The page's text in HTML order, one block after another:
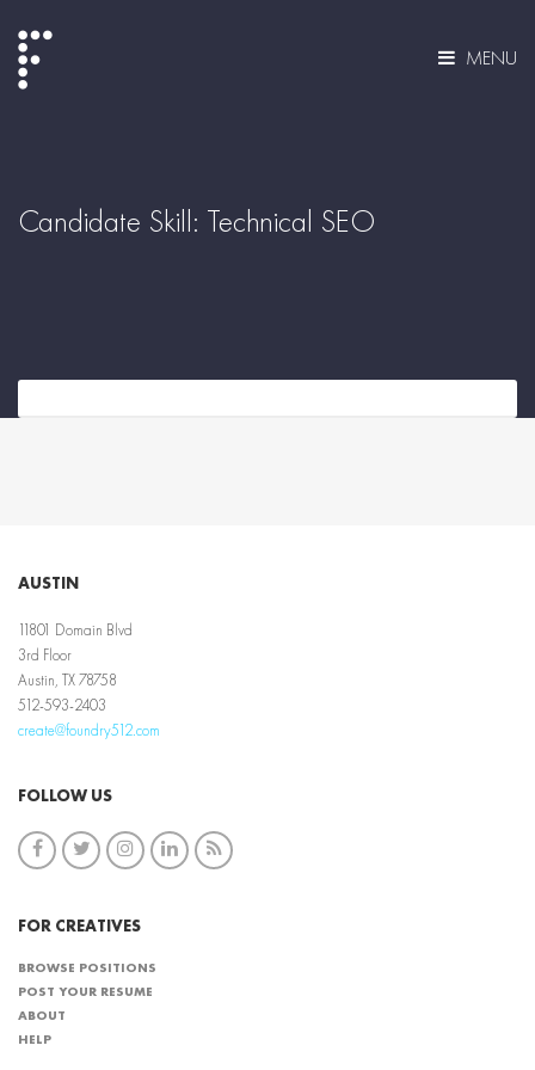
MENU
Candidate Skill: Technical SEO
AUSTIN
11801 Domain Blvd
3rd Floor
Austin, TX 78758
512-593-2403
create@foundry512.com
FOLLOW US
FOR CREATIVES
BROWSE POSITIONS
POST YOUR RESUME
ABOUT
HELP